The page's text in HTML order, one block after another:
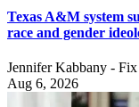
Texas A&M system
race and gender
Jennifer Kabbany -
Aug 6, 2026